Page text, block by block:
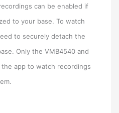
can be enabled if
to your base. To watch
to securely detach the
Only the VMB4540 and
app to watch recordings